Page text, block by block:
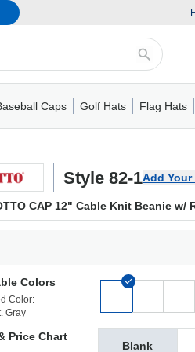
Trucker HatBaseball CapsFitted
Flat VisorsMilitary HatsOther
Cap6 Panel CapFlat VisorsFoam
CapsMossy Oak6 Panel CapMesh
Caps
Baseball Cap5 Panel Baseball
Golf Hats Flag Hats
Style 82-1Add Your
CAP 12" Cable Knit Beanie w/
Colors
Color:
Gray
Price Chart
Blank